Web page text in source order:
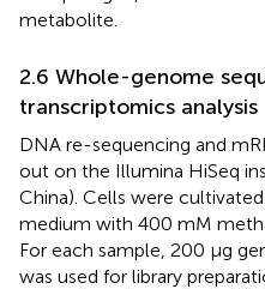
metabolite.
2.6 Whole-genome
transcriptomics analysis
DNA re-sequencing and
out on the Illumina HiSeq
China). Cells were
medium with 400 mM
For each sample, 200 μg
was used for library